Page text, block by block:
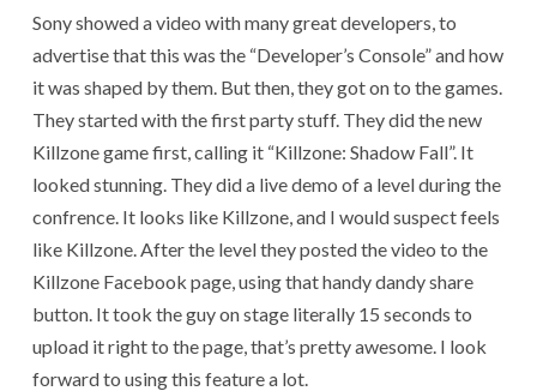
Sony showed a video with many great developers, to
advertise that this was the “Developer’s Console” and how
it was shaped by them. But then, they got on to the games.
They started with the first party stuff. They did the new
Killzone game first, calling it “Killzone: Shadow Fall”. It
looked stunning. They did a live demo of a level during the
confrence. It looks like Killzone, and I would suspect feels
like Killzone. After the level they posted the video to the
Killzone Facebook page, using that handy dandy share
button. It took the guy on stage literally 15 seconds to
upload it right to the page, that’s pretty awesome. I look
forward to using this feature a lot.